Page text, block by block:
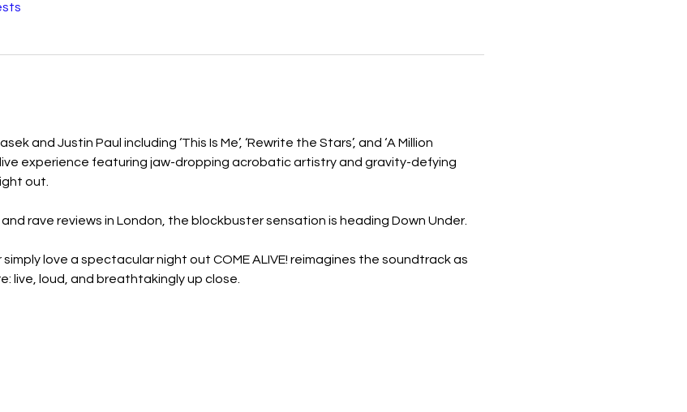
and Justin Paul including ‘This Is Me’, ‘Rewrite the Stars’, and ‘A Million
live experience featuring jaw-dropping acrobatic artistry and gravity-defying
out.
rave reviews in London, the blockbuster sensation is heading Down Under.
love a spectacular night out COME ALIVE! reimagines the soundtrack as
live, loud, and breathtakingly up close.